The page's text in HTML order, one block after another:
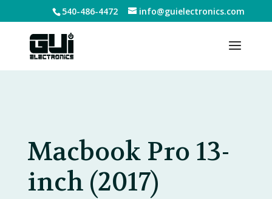
540-486-4472 info@guielectronics.com
Macbook Pro 13-
inch (2017)